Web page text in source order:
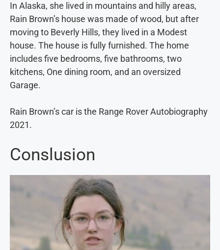
In Alaska, she lived in mountains and hilly areas,
Rain Brown’s house was made of wood, but after
moving to Beverly Hills, they lived in a Modest
house. The house is fully furnished. The home
includes five bedrooms, five bathrooms, two
kitchens, One dining room, and an oversized
Garage.
Rain Brown’s car is the Range Rover Autobiography
2021.
Conslusion